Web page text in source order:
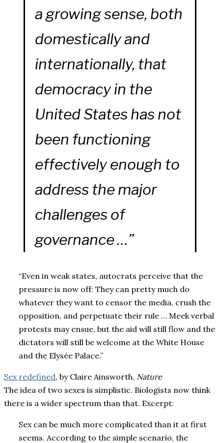
a growing sense, both
domestically and
internationally, that
democracy in the
United States has not
been functioning
effectively enough to
address the major
challenges of
governance …”
“Even in weak states, autocrats perceive that the
pressure is now off: They can pretty much do
whatever they want to censor the media, crush the
opposition, and perpetuate their rule … Meek verbal
protests may ensue, but the aid will still flow and the
dictators will still be welcome at the White House
and the Elysée Palace.”
Sex redefined, by Claire Ainsworth, Nature
The idea of two sexes is simplistic. Biologists now think
there is a wider spectrum than that. Excerpt:
Sex can be much more complicated than it at first
seems. According to the simple scenario, the